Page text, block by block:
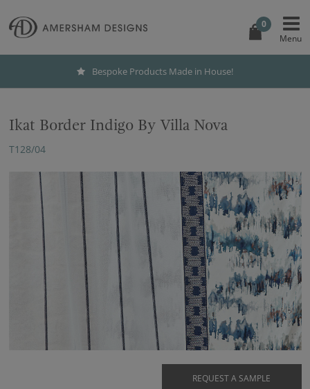
0
Bespoke Products Made in House!
Ikat Border Indigo By Villa Nova
T128/04
REQUEST A SAMPLE